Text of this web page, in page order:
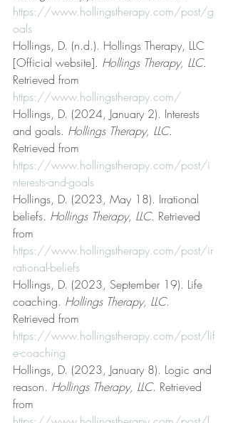
https://www.hollingstherapy.com/post/g
oals
Hollings, D. (n.d.). Hollings Therapy, LLC
[Official website]. Hollings Therapy, LLC.
Retrieved from
https://www.hollingstherapy.com/
Hollings, D. (2024, January 2). Interests
and goals. Hollings Therapy, LLC.
Retrieved from
https://www.hollingstherapy.com/post/i
nterests-and-goals
Hollings, D. (2023, May 18). Irrational
beliefs. Hollings Therapy, LLC. Retrieved
from
https://www.hollingstherapy.com/post/ir
rational-beliefs
Hollings, D. (2023, September 19). Life
coaching. Hollings Therapy, LLC.
Retrieved from
https://www.hollingstherapy.com/post/lif
e-coaching
Hollings, D. (2023, January 8). Logic and
reason. Hollings Therapy, LLC. Retrieved
from